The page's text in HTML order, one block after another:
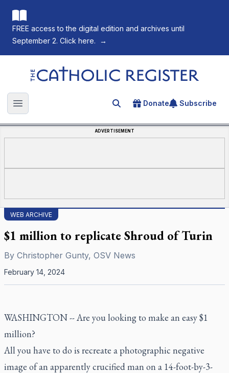
FREE access to the digital edition and archives until
September 2. Click here.
→
The Catholic Register
Open main menu Search for an article
Donate Subscribe
ADVERTISEMENT
WEB ARCHIVE
$1 million to replicate Shroud of Turin
By Christopher Gunty, OSV News
February 14, 2024
WASHINGTON -- Are you looking to make an easy $1
million?
All you have to do is recreate a photographic negative
image of an apparently crucified man on a 14-foot-by-3-